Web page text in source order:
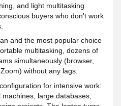
and light multitasking.
buyers who don't work
and the most popular choice
multitasking, dozens of
simultaneously (browser,
without any lags.
for intensive work:
large databases,